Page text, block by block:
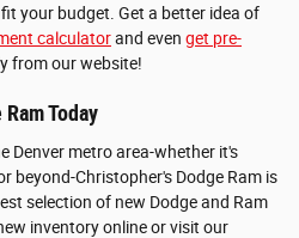
your budget. Get a better idea of
calculatorand even get pre-
from our website!
Today
Denver metro area-whether it's
beyond-Christopher's Dodge Ram is
selection of new Dodge and Ram
inventory online or visit our